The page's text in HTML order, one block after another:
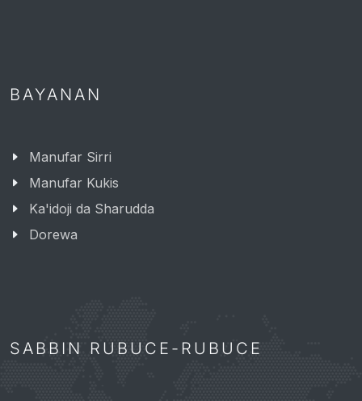
BAYANAN
Manufar Sirri
Manufar Kukis
Ka'idoji da Sharudda
Dorewa
SABBIN RUBUCE-RUBUCE